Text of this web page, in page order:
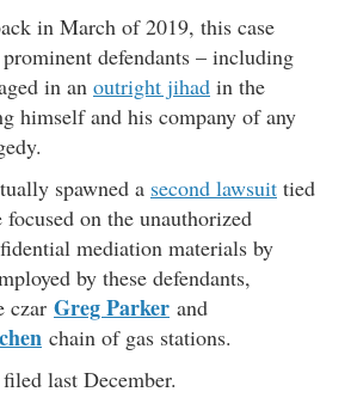
in March of 2019, this case
defendants – including
in an outright jihad in the
himself and his company of any
spawned a second lawsuit tied
focused on the unauthorized
mediation materials by
by these defendants,
czar Greg Parker and
chain of gas stations.
last December.